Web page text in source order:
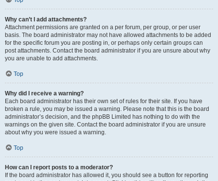
Why can’t I add attachments?
Attachment permissions are granted on a per forum, per group, or per user
basis. The board administrator may not have allowed attachments to be added
for the specific forum you are posting in, or perhaps only certain groups can
post attachments. Contact the board administrator if you are unsure about why
you are unable to add attachments.
Top
Why did I receive a warning?
Each board administrator has their own set of rules for their site. If you have
broken a rule, you may be issued a warning. Please note that this is the board
administrator’s decision, and the phpBB Limited has nothing to do with the
warnings on the given site. Contact the board administrator if you are unsure
about why you were issued a warning.
Top
How can I report posts to a moderator?
If the board administrator has allowed it, you should see a button for reporting